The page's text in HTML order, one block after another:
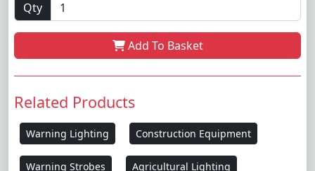
Qty
Add To Basket
Related Products
Warning Lighting Construction Equipment
Warning Strobes Agricultural Lighting